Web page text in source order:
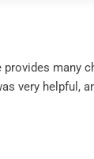
provides many
very helpful,